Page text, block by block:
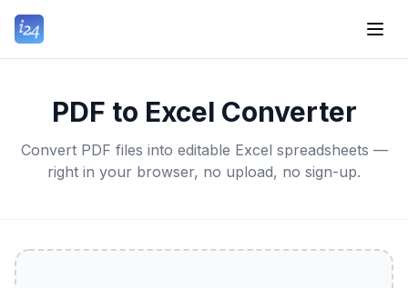
PDF to Excel Converter
Convert PDF files into editable Excel spreadsheets —
right in your browser, no upload, no sign-up.